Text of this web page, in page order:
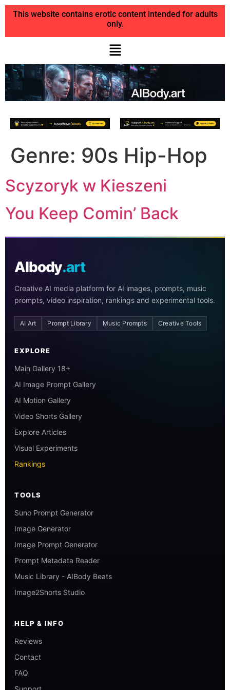
This website contains erotic content intended for adults
only.
Genre: 90s Hip-Hop
Scyzoryk w Kieszeni
You Keep Comin’ Back
AIbody.art
Creative AI media platform for AI images, prompts, music
prompts, video inspiration, rankings and experimental tools.
AI Art Prompt Library Music Prompts Creative Tools
EXPLORE
Main Gallery 18+
AI Image Prompt Gallery
AI Motion Gallery
Video Shorts Gallery
Explore Articles
Visual Experiments
Rankings
TOOLS
Suno Prompt Generator
Image Generator
Image Prompt Generator
Prompt Metadata Reader
Music Library - AIBody Beats
Image2Shorts Studio
HELP & INFO
Reviews
Contact
FAQ